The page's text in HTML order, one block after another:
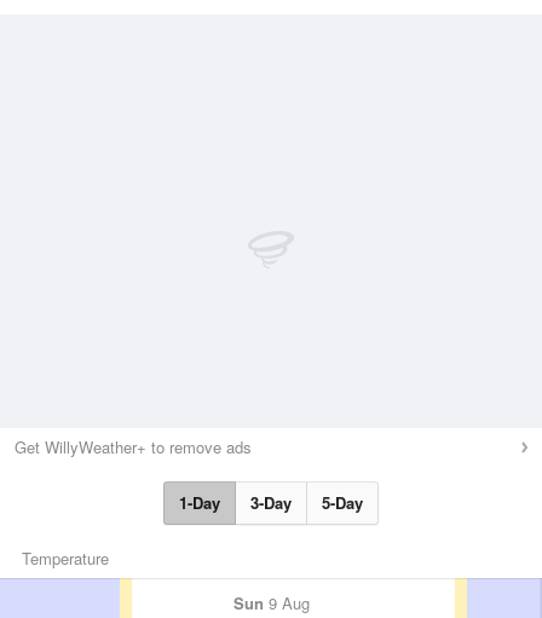
Get WillyWeather+ to remove ads
1-Day 3-Day 5-Day
Temperature
Sun 9 Aug